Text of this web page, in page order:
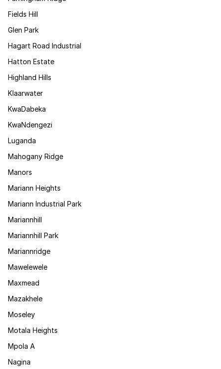
Fields Hill
Glen Park
Hagart Road Industrial
Hatton Estate
Highland Hills
Klaarwater
KwaDabeka
KwaNdengezi
Luganda
Mahogany Ridge
Manors
Mariann Heights
Mariann Industrial Park
Mariannhill
Mariannhill Park
Mariannridge
Mawelewele
Maxmead
Mazakhele
Moseley
Motala Heights
Mpola A
Nagina